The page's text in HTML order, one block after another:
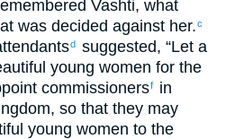
Vashti, what
was decided against her.c
d suggested, “Let a
young women for the
commissionersf
in
, so that they may
young women to the